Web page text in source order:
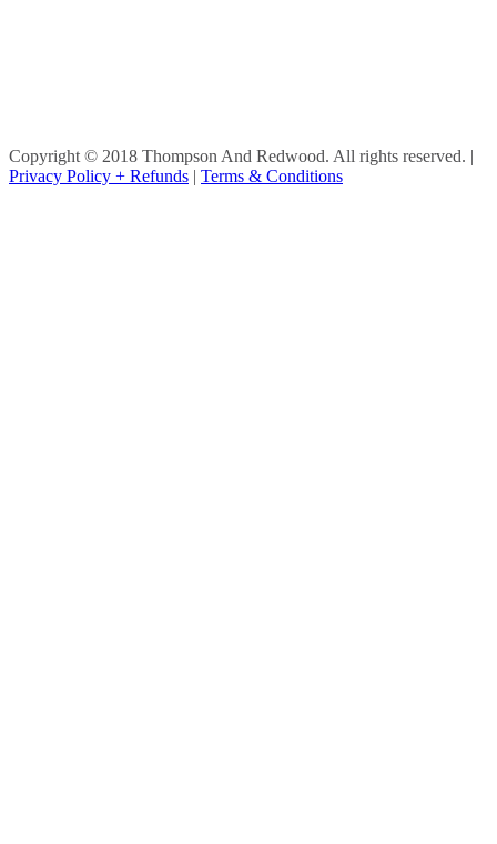
Copyright © 2018 Thompson And Redwood. All rights reserved. |
Privacy Policy + Refunds | Terms & Conditions